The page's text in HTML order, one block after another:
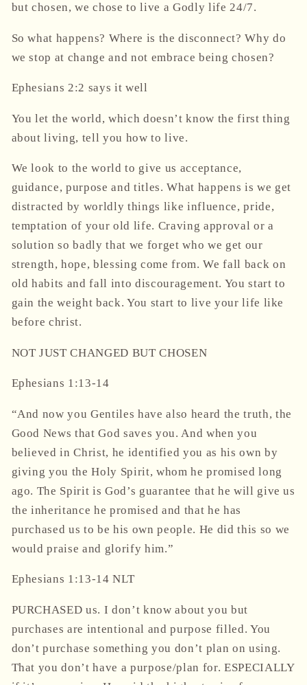
but chosen, we chose to live a Godly life24/7.
So what happens? Where is the disconnect? Why do
we stop at change and not embrace being chosen?
Ephesians 2:2 says it well
You let the world, which doesn’t know the first thing
about living, tell you how to live.
We look to the world to give us acceptance,
guidance, purpose and titles. What happens is we get
distracted by worldly things like influence, pride,
temptation of your old life. Craving approval or a
solution so badly that we forget who we get our
strength, hope, blessing come from. We fall back on
old habits and fall into discouragement. You start to
gain the weight back. You start to live your life like
before christ.
NOT JUST CHANGED BUT CHOSEN
Ephesians 1:13-14
“And now you Gentiles have also heard the truth, the
Good News that God saves you. And when you
believed in Christ, he identified you as his own by
giving you the Holy Spirit, whom he promised long
ago. The Spirit is God’s guarantee that he will give us
the inheritance he promised and that he has
purchased us to be his own people. He did this so we
would praise and glorify him.”
‭‭Ephesians‬ ‭1‬:‭13‬-‭14‬ ‭NLT‬‬
PURCHASED us. I don’t know about you but
purchases are intentional and purpose filled. You
don’t purchase something you don’t plan on using.
That you don’t have a purpose/plan for. ESPECIALLY